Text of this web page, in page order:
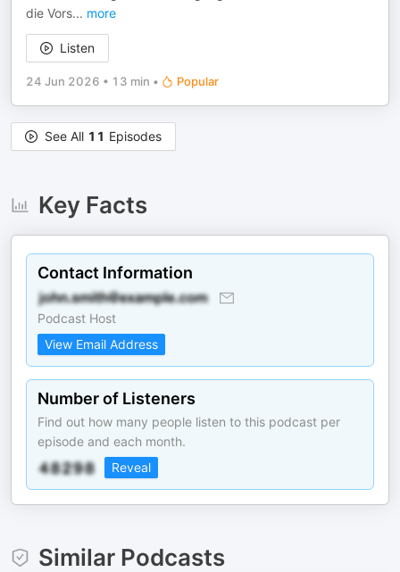
die Vors... more
Listen
24 Jun 2026 • 13 min • Popular
See All 11 Episodes
Key Facts
Contact Information
Podcast Host
View Email Address
Number of Listeners
Find out how many people listen to this podcast per
episode and each month.
Reveal
Similar Podcasts